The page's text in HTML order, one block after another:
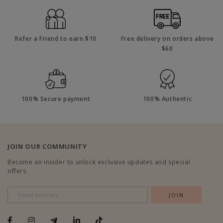
Refer a Friend to earn $10
Free delivery on orders above
$60
100% Secure payment 100% Authentic
JOIN OUR COMMUNITY
Become an insider to unlock exclusive updates and special
offers.